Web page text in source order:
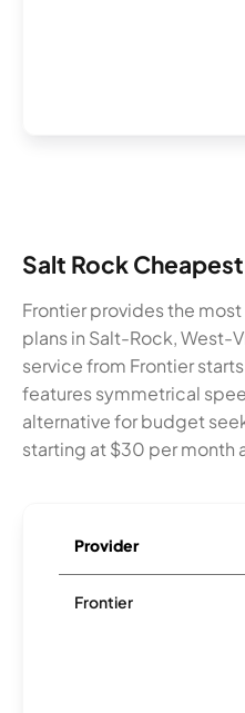
Salt Rock
Frontier provides the
plans in Salt-Rock, West-
service from Frontier
features symmetrical
alternative for budget
starting at $30 per month
Provider
Frontier